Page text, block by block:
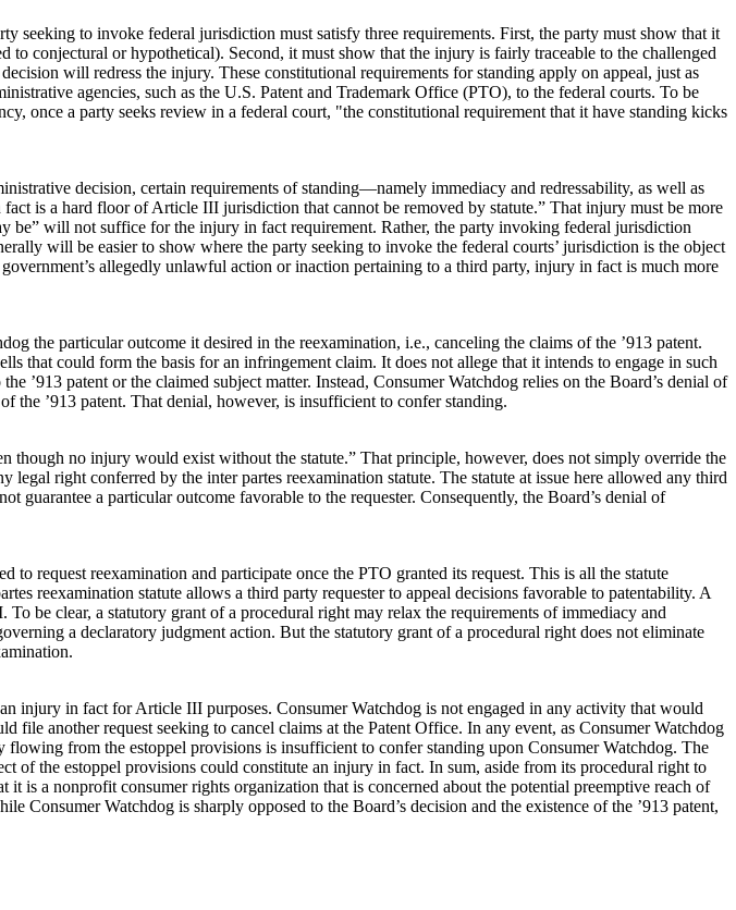
seeking to invoke federal jurisdiction must satisfy three requirements. First, the party must show that it
conjectural or hypothetical). Second, it must show that the injury is fairly traceable to the challenged
will redress the injury. These constitutional requirements for standing apply on appeal, just as
agencies, such as the U.S. Patent and Trademark Office (PTO), to the federal courts. To be
once a party seeks review in a federal court, "the constitutional requirement that it have standing kicks
decision, certain requirements of standing—namely immediacy and redressability, as well as
is a hard floor of Article III jurisdiction that cannot be removed by statute.” That injury must be more
be” will not suffice for the injury in fact requirement. Rather, the party invoking federal jurisdiction
will be easier to show where the party seeking to invoke the federal courts’ jurisdiction is the object
allegedly unlawful action or inaction pertaining to a third party, injury in fact is much more
the particular outcome it desired in the reexamination, i.e., canceling the claims of the ’913 patent.
that could form the basis for an infringement claim. It does not allege that it intends to engage in such
’913 patent or the claimed subject matter. Instead, Consumer Watchdog relies on the Board’s denial of
the ’913 patent. That denial, however, is insufficient to confer standing.
though no injury would exist without the statute.” That principle, however, does not simply override the
right conferred by the inter partes reexamination statute. The statute at issue here allowed any third
guarantee a particular outcome favorable to the requester. Consequently, the Board’s denial of
request reexamination and participate once the PTO granted its request. This is all the statute
reexamination statute allows a third party requester to appeal decisions favorable to patentability. A
be clear, a statutory grant of a procedural right may relax the requirements of immediacy and
a declaratory judgment action. But the statutory grant of a procedural right does not eliminate
injury in fact for Article III purposes. Consumer Watchdog is not engaged in any activity that would
another request seeking to cancel claims at the Patent Office. In any event, as Consumer Watchdog
from the estoppel provisions is insufficient to confer standing upon Consumer Watchdog. The
of the estoppel provisions could constitute an injury in fact. In sum, aside from its procedural right to
is a nonprofit consumer rights organization that is concerned about the potential preemptive reach of
Consumer Watchdog is sharply opposed to the Board’s decision and the existence of the ’913 patent,